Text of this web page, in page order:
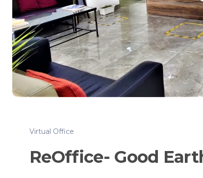
Virtual Office
ReOffice- Good